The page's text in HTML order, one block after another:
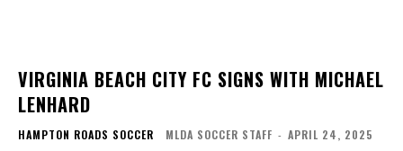
VIRGINIA BEACH CITY FC SIGNS WITH MICHAEL
LENHARD
HAMPTON ROADS SOCCER MLDA SOCCER STAFF - APRIL 24, 2025